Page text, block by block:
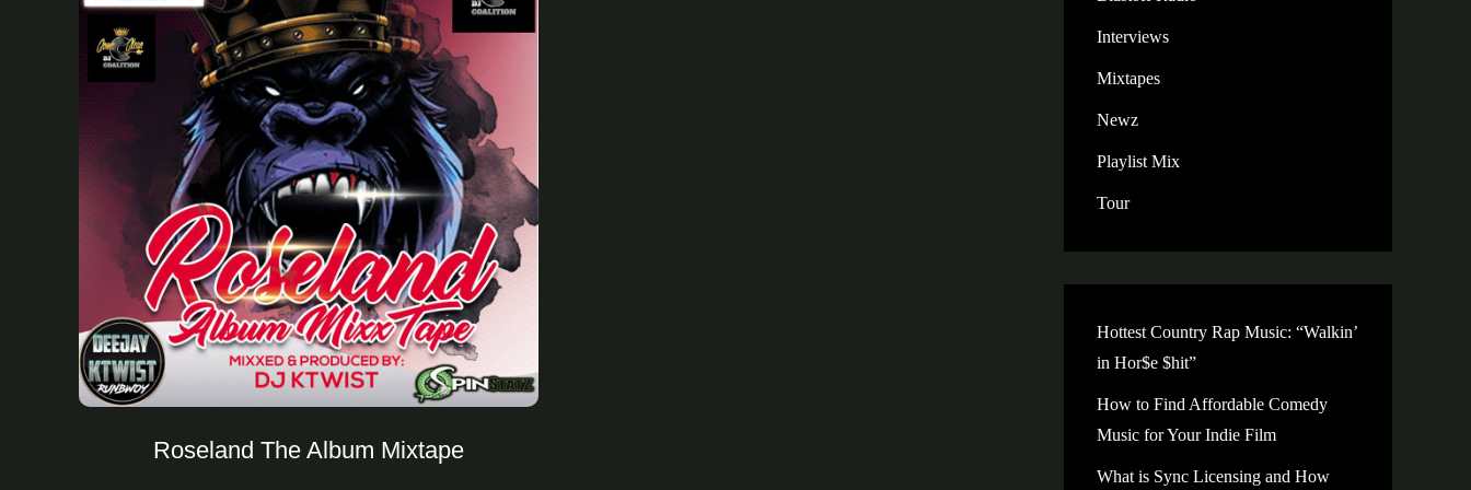
Roseland The Album Mixtape
Interviews
Mixtapes
Newz
Playlist Mix
Tour
Hottest Country Rap Music: “Walkin’
in Hor$e $hit”
How to Find Affordable Comedy
Music for Your Indie Film
What is Sync Licensing and How